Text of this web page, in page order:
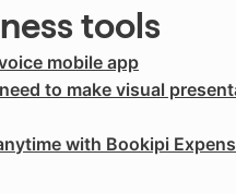
tools
mobile app
to make visual
with Bookipi